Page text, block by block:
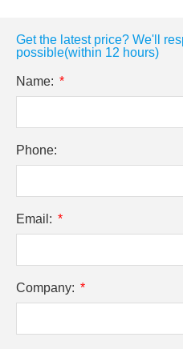
Get the latest price? We'll
possible(within 12 hours)
Name:
Phone:
Email:
Company: